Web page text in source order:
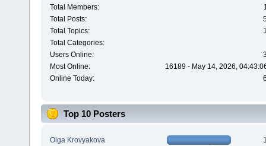
Total Members:
Total Posts:
Total Topics:
Total Categories:
Users Online:
Most Online:
16189 - May 14, 2026,
Online Today:
Top 10 Posters
Olga Krovyakova